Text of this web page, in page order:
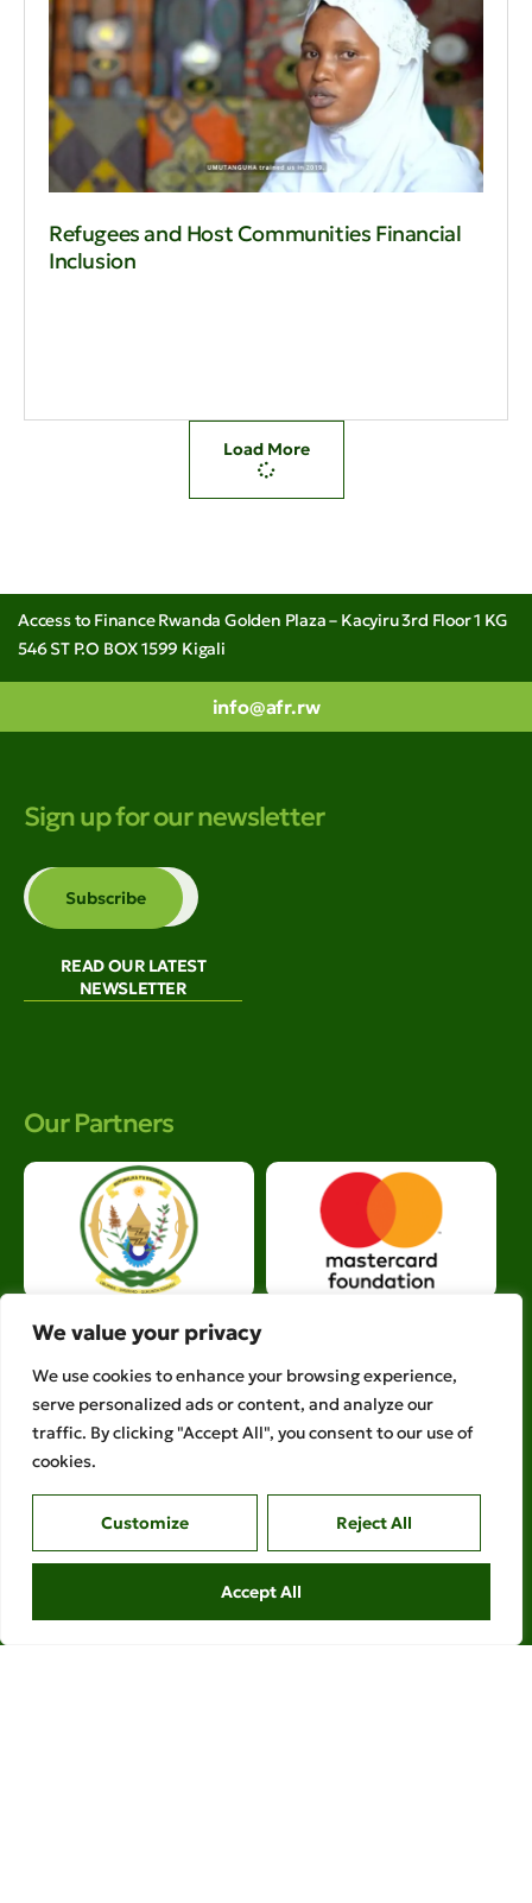
We value your privacy
We use cookies to enhance your browsing experience,
serve personalized ads or content, and analyze our
traffic. By clicking "Accept All", you consent to our use of
cookies.
Customize Reject All
Accept All
Refugees and Host Communities Financial
Inclusion
Load More
Access to Finance Rwanda Golden Plaza – Kacyiru 3rd Floor 1 KG
546 ST P.O BOX 1599 Kigali
info@afr.rw
Sign up for our newsletter
READ OUR LATEST
NEWSLETTER
Our Partners